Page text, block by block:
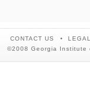
CONTACT US
©2008 Georgia Institute